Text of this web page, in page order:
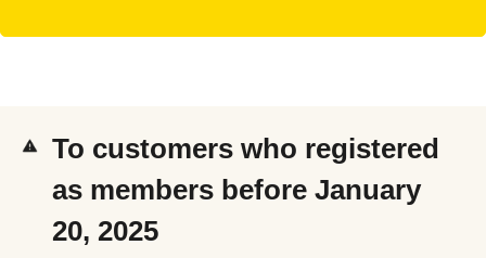
To customers who registered
as members before January
20, 2025